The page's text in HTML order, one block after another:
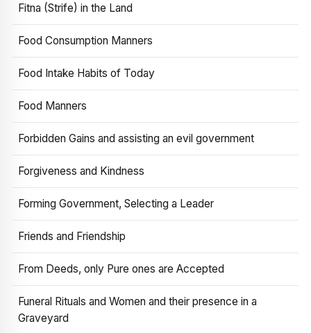
Fitna (Strife) in the Land
Food Consumption Manners
Food Intake Habits of Today
Food Manners
Forbidden Gains and assisting an evil government
Forgiveness and Kindness
Forming Government, Selecting a Leader
Friends and Friendship
From Deeds, only Pure ones are Accepted
Funeral Rituals and Women and their presence in a
Graveyard